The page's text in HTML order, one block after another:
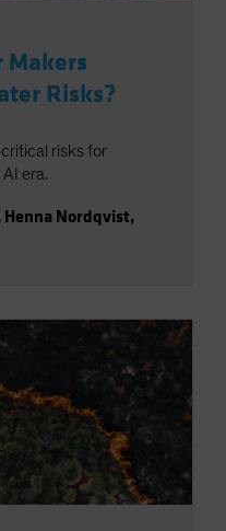
Makers
Risks?
risks for
era.
Henna Nordqvist,